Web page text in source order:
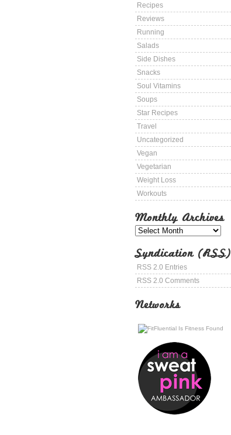
Recipes
Reviews
Running
Salads
Side Dishes
Snacks
Soul Vitamins
Soups
Star Recipes
Travel
Uncategorized
Vegan
Vegetarian
Weight Loss
Workouts
Monthly Archives
Syndication (RSS)
RSS 2.0 Entries
RSS 2.0 Comments
Networks